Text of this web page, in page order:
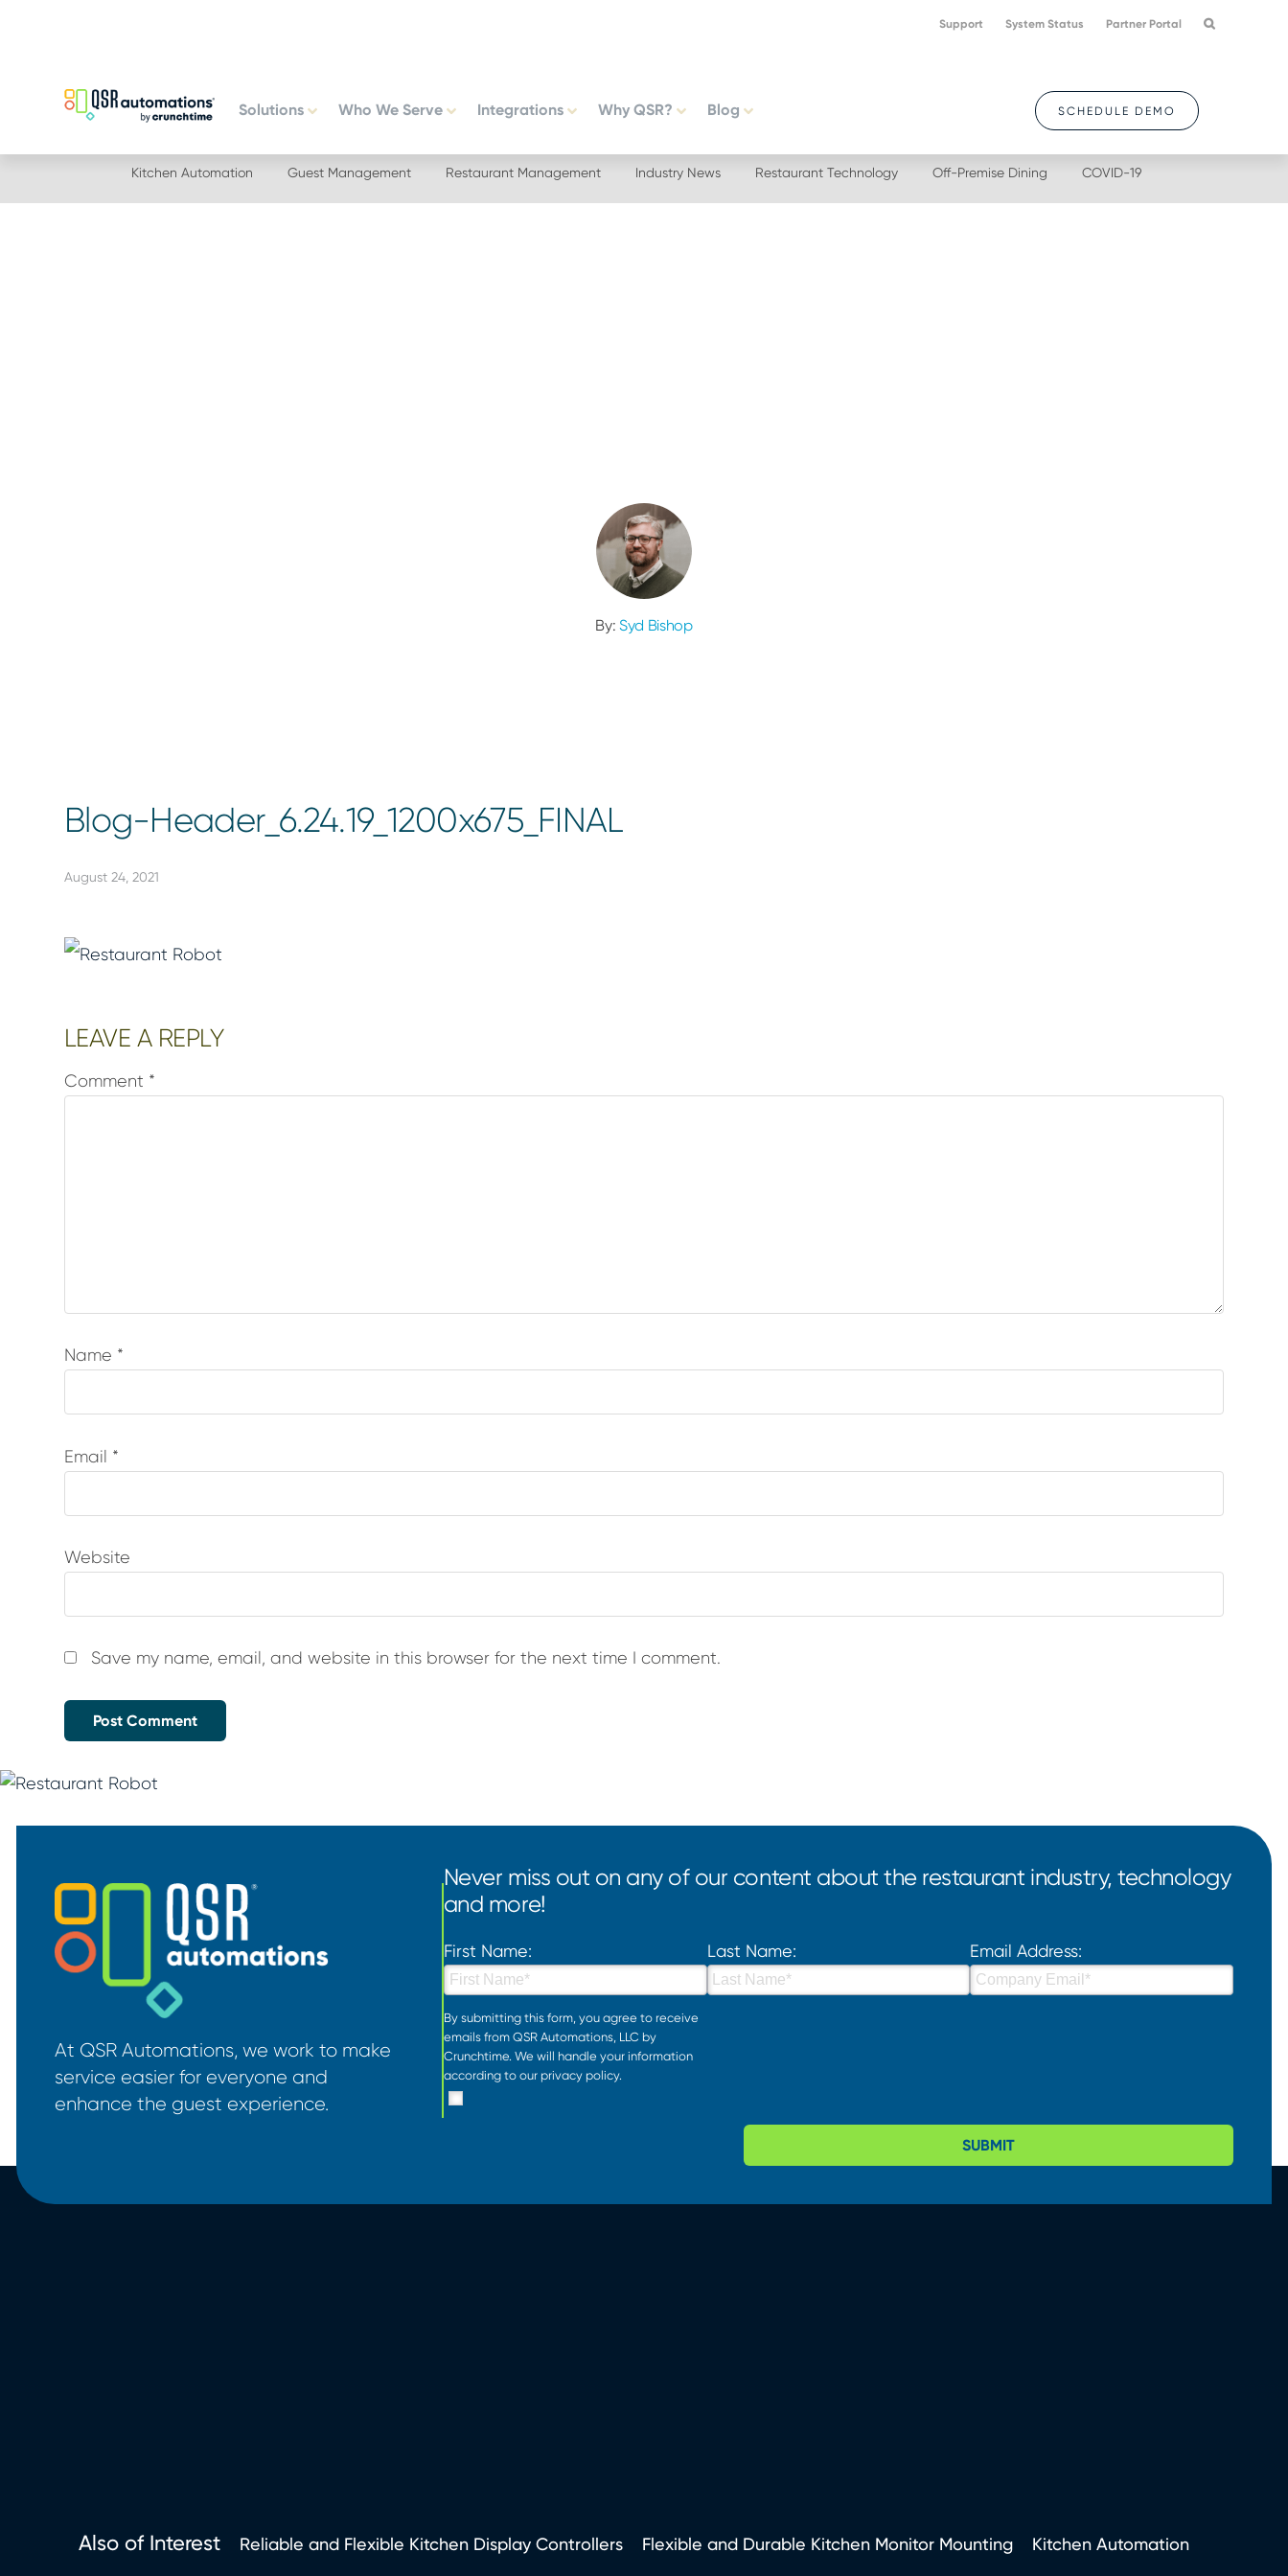
navigation
Support System Status Partner Portal
Solutions Who We Serve Integrations Why QSR? Blog SCHEDULE DEMO
Kitchen Automation Guest Management Restaurant Management Industry News Restaurant Technology Off-Premise Dining COVID-19
By: Syd Bishop
Blog-Header_6.24.19_1200x675_FINAL
August 24, 2021
Reader
LEAVE A REPLY
Comment *
Name *
Email *
Website
Save my name, email, and website in this browser for the next time I comment.
At QSR Automations, we work to make
service easier for everyone and
enhance the guest experience.
Never miss out on any of our content about the restaurant industry, technology
and more!
First Name: Last Name: Email Address:
By submitting this form, you agree to receive
emails from QSR Automations, LLC by
Crunchtime. We will handle your information
according to our privacy policy.
SUBMIT
Also of Interest Reliable and Flexible Kitchen Display Controllers Flexible and Durable Kitchen Monitor Mounting Kitchen Automation